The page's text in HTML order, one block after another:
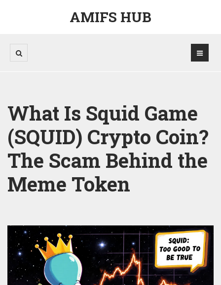
AMIFS HUB
What Is Squid Game
(SQUID) Crypto Coin?
The Scam Behind the
Meme Token